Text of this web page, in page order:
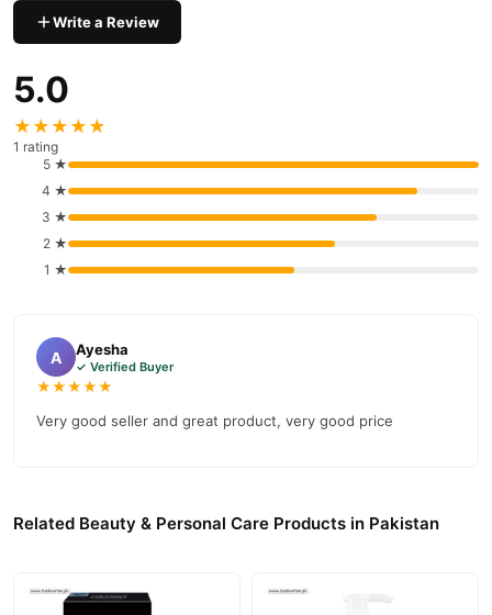
payment options inPakistan
Shop with confidence and enjoy fast nationwide delivery.
Write a Review
5.0
★★★★★
1 rating
5 ★
4 ★
3 ★
2 ★
1 ★
A Ayesha
✓ Verified Buyer
★★★★★
Very good seller and great product, very good price
Related Beauty & Personal Care Products in Pakistan